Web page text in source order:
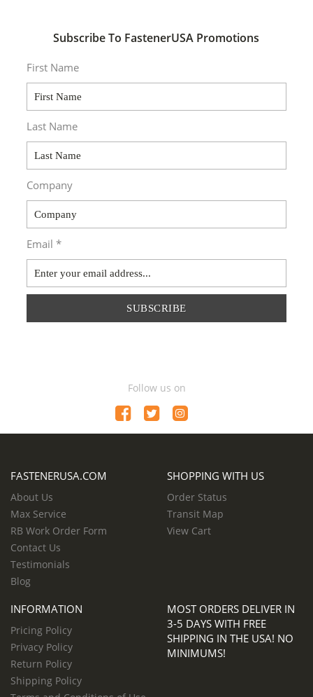
Subscribe To FastenerUSA Promotions
First Name
Last Name
Company
Email *
SUBSCRIBE
Follow us on
FASTENERUSA.COM
About Us
Max Service
RB Work Order Form
Contact Us
Testimonials
Blog
SHOPPING WITH US
Order Status
Transit Map
View Cart
INFORMATION
Pricing Policy
Privacy Policy
Return Policy
Shipping Policy
MOST ORDERS DELIVER IN
3-5 DAYS WITH FREE
SHIPPING IN THE USA! NO
MINIMUMS!